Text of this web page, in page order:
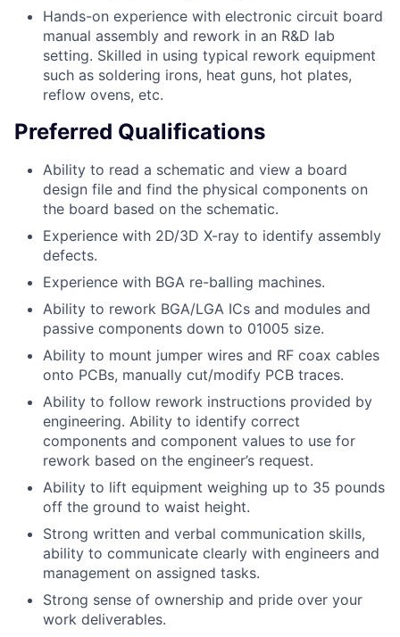
Hands-on experience with electronic circuit board
manual assembly and rework in an R&D lab
setting. Skilled in using typical rework equipment
such as soldering irons, heat guns, hot plates,
reflow ovens, etc.
Preferred Qualifications
Ability to read a schematic and view a board
design file and find the physical components on
the board based on the schematic.
Experience with 2D/3D X-ray to identify assembly
defects.
Experience with BGA re-balling machines.
Ability to rework BGA/LGA ICs and modules and
passive components down to 01005 size.
Ability to mount jumper wires and RF coax cables
onto PCBs, manually cut/modify PCB traces.
Ability to follow rework instructions provided by
engineering. Ability to identify correct
components and component values to use for
rework based on the engineer’s request.
Ability to lift equipment weighing up to 35 pounds
off the ground to waist height.
Strong written and verbal communication skills,
ability to communicate clearly with engineers and
management on assigned tasks.
Strong sense of ownership and pride over your
work deliverables.